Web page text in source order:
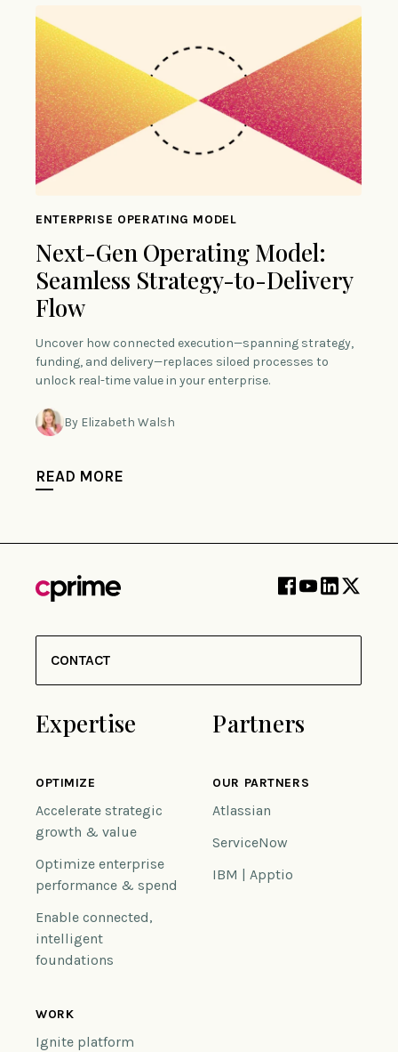
ENTERPRISE OPERATING MODEL
Next-Gen Operating Model:
Seamless Strategy-to-Delivery
Flow
Uncover how connected execution—spanning strategy,
funding, and delivery—replaces siloed processes to
unlock real-time value in your enterprise.
By Elizabeth Walsh
READ MORE
CONTACT
Expertise
OPTIMIZE
Accelerate strategic
growth & value
Optimize enterprise
performance & spend
Enable connected,
intelligent
foundations
WORK
Ignite platform
Partners
OUR PARTNERS
Atlassian
ServiceNow
IBM | Apptio